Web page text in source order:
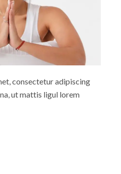
consectetur adipiscing
ut mattis ligul lorem